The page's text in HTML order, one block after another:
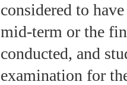
considered to
mid-term or the
conducted, and
examination for